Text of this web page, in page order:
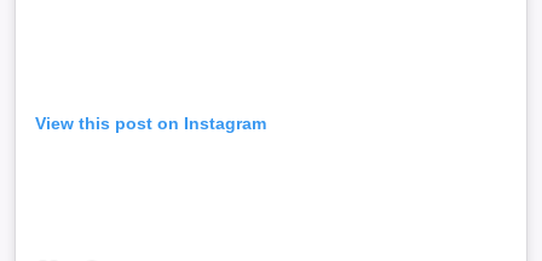
View this post on Instagram